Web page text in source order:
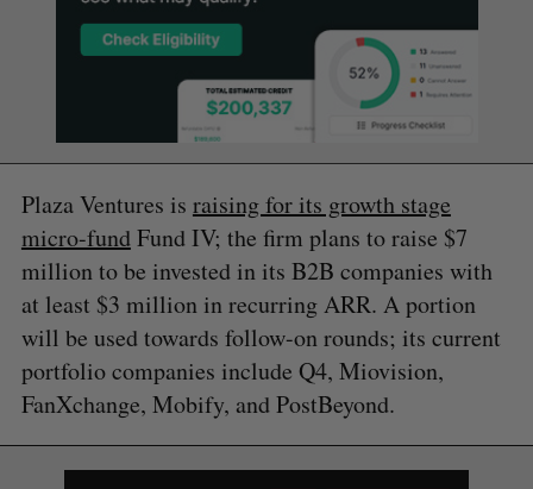
Plaza Ventures is raising for its growth stage
micro-fundFund IV; the firm plans to raise $7
million to be invested in its B2B companies with
at least $3 million in recurring ARR. A portion
will be used towards follow-on rounds; its current
portfolio companies include Q4, Miovision,
FanXchange, Mobify, and PostBeyond.